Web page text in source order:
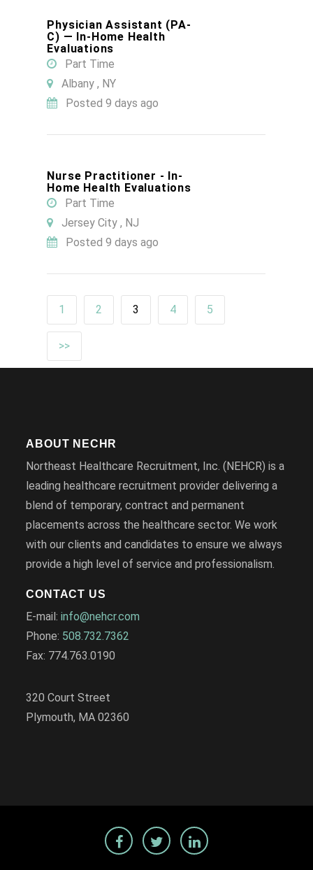
Physician Assistant (PA-
C) — In-Home Health
Evaluations
Part Time
Albany , NY
Posted 9 days ago
Nurse Practitioner - In-
Home Health Evaluations
Part Time
Jersey City , NJ
Posted 9 days ago
1 2 3 4 5
>>
ABOUT NECHR
Northeast Healthcare Recruitment, Inc. (NEHCR) is a
leading healthcare recruitment provider delivering a
blend of temporary, contract and permanent
placements across the healthcare sector. We work
with our clients and candidates to ensure we always
provide a high level of service and professionalism.
CONTACT US
E-mail:info@nehcr.com
Phone: 508.732.7362
Fax: 774.763.0190
320 Court Street
Plymouth, MA 02360